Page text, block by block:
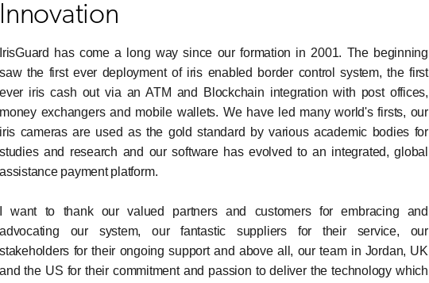
Innovation
IrisGuard has come a long way since our formation in 2001. The beginning
saw the first ever deployment of iris enabled border control system, the first
ever iris cash out via an ATM and Blockchain integration with post offices,
money exchangers and mobile wallets. We have led many world's firsts, our
iris cameras are used as the gold standard by various academic bodies for
studies and research and our software has evolved to an integrated, global
assistance payment platform.
I want to thank our valued partners and customers for embracing and
advocating our system, our fantastic suppliers for their service, our
stakeholders for their ongoing support and above all, our team in Jordan, UK
and the US for their commitment and passion to deliver the technology which